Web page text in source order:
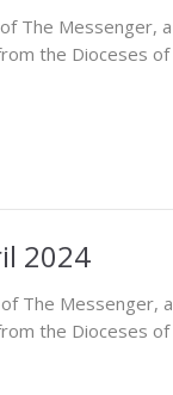
The Messenger, a
the Dioceses of
2024
The Messenger, a
the Dioceses of